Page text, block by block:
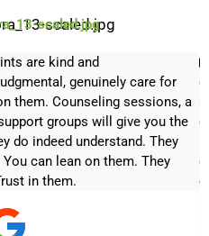
scaled.jpg
are kind and
genuinely care for
them. Counseling sessions, a
groups will give you the
do indeed understand. They
can lean on them. They
in them.